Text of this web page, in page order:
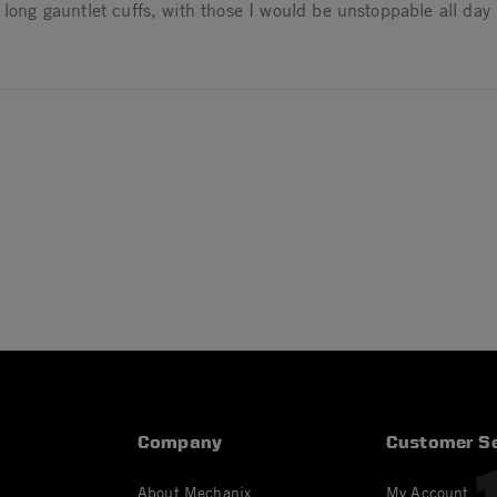
gauntlet cuffs, with those I would be unstoppable all
Company
About Mechanix
Customer
My Account